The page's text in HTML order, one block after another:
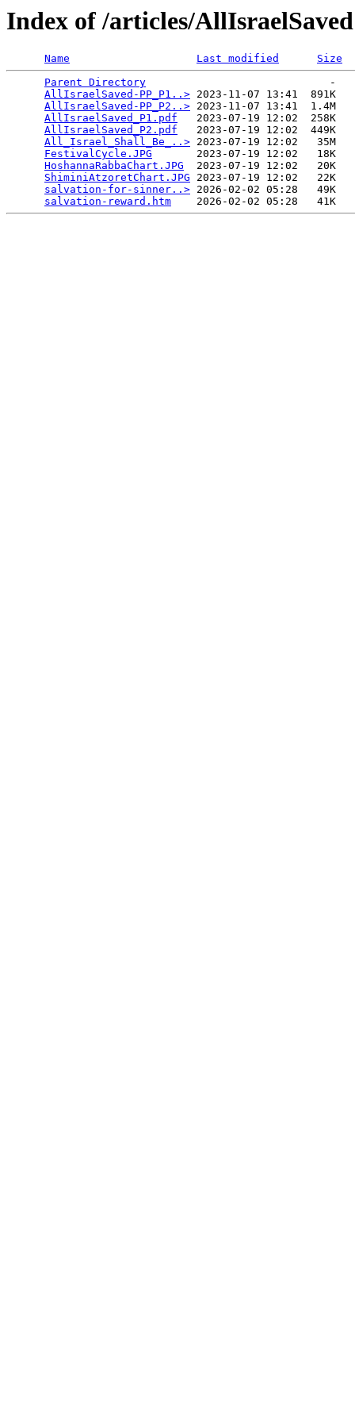
Index of /articles/AllIsraelSaved
Name Last modified
Size
Parent Directory
                             -
AllIsraelSaved-PP_P1..> 2023-11-07 13:41  891K
AllIsraelSaved-PP_P2..> 2023-11-07 13:41  1.4M
AllIsraelSaved_P1.pdf
   2023-07-19 12:02  258K
AllIsraelSaved_P2.pdf
   2023-07-19 12:02  449K
All_Israel_Shall_Be_..> 2023-07-19 12:02   35M
FestivalCycle.JPG
       2023-07-19 12:02   18K
HoshannaRabbaChart.JPG
  2023-07-19 12:02   20K
ShiminiAtzoretChart.JPG 2023-07-19 12:02   22K
salvation-for-sinner..> 2026-02-02 05:28   49K
salvation-reward.htm